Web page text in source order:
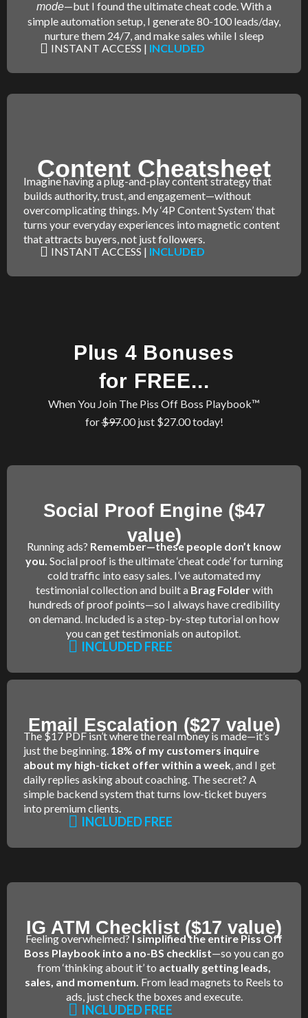
mode—but I found the ultimate cheat code. With a
simple automation setup, I generate 80-100 leads/day,
nurture them 24/7, and make sales while I sleep
INSTANT ACCESS | INCLUDED
Content Cheatsheet
Imagine having a plug-and-play content strategy that
builds authority, trust, and engagement—without
overcomplicating things. My ‘4P Content System’ that
turns your everyday experiences into magnetic content
that attracts buyers, not just followers.
INSTANT ACCESS | INCLUDED
Plus 4 Bonuses
for FREE...
When You Join The Piss Off Boss Playbook™
for$97.00 just $27.00 today!
Social Proof Engine ($47
value)
Running ads? Remember—these people don’t know
you. Social proof is the ultimate ‘cheat code’ for turning
cold traffic into easy sales. I’ve automated my
testimonial collection and built a Brag Folderwith
hundreds of proof points—so I always have credibility
on demand. Included is a step-by-step tutorial on how
you can get testimonials on autopilot.
INCLUDED FREE
Email Escalation ($27 value)
The $17 PDF isn’t where the real money is made—it’s
just the beginning. 18% of my customers inquire
about my high-ticket offer within a week , and I get
daily replies asking about coaching. The secret? A
simple backend system that turns low-ticket buyers
into premium clients.
INCLUDED FREE
IG ATM Checklist ($17 value)
Feeling overwhelmed? I simplified the entire Piss Off
Boss Playbook into a no-BS checklist—so you can go
from ‘thinking about it’ to actually getting leads,
sales, and momentum. From lead magnets to Reels to
ads, just check the boxes and execute.
INCLUDED FREE